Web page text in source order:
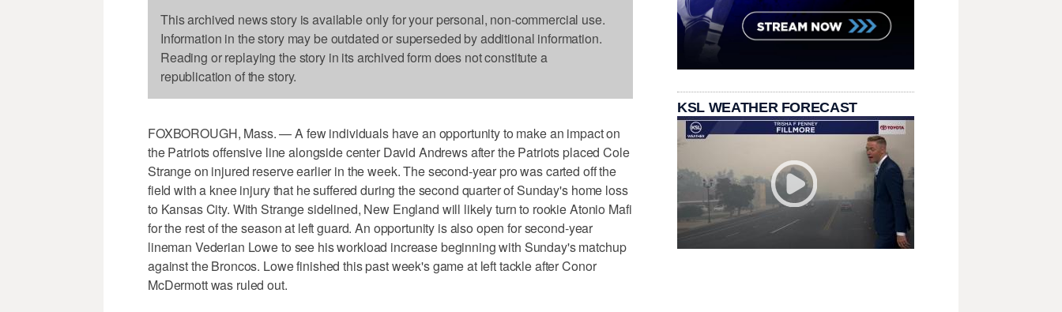
This archived news story is available only for your personal, non-commercial use.
Information in the story may be outdated or superseded by additional information.
Reading or replaying the story in its archived form does not constitute a
republication of the story.
FOXBOROUGH, Mass. — A few individuals have an opportunity to make an impact on
the Patriots offensive line alongside center David Andrews after the Patriots placed Cole
Strange on injured reserve earlier in the week. The second-year pro was carted off the
field with a knee injury that he suffered during the second quarter of Sunday's home loss
to Kansas City. With Strange sidelined, New England will likely turn to rookie Atonio Mafi
for the rest of the season at left guard. An opportunity is also open for second-year
lineman Vederian Lowe to see his workload increase beginning with Sunday's matchup
against the Broncos. Lowe finished this past week's game at left tackle after Conor
McDermott was ruled out.
KSL WEATHER FORECAST